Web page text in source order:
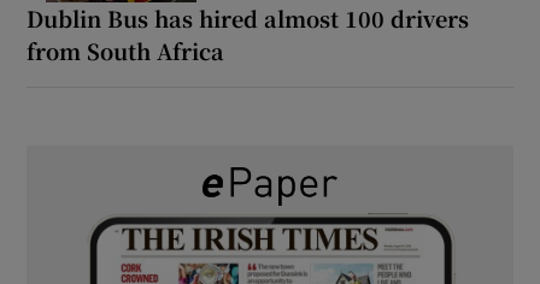
Dublin Bus has hired almost 100 drivers
from South Africa